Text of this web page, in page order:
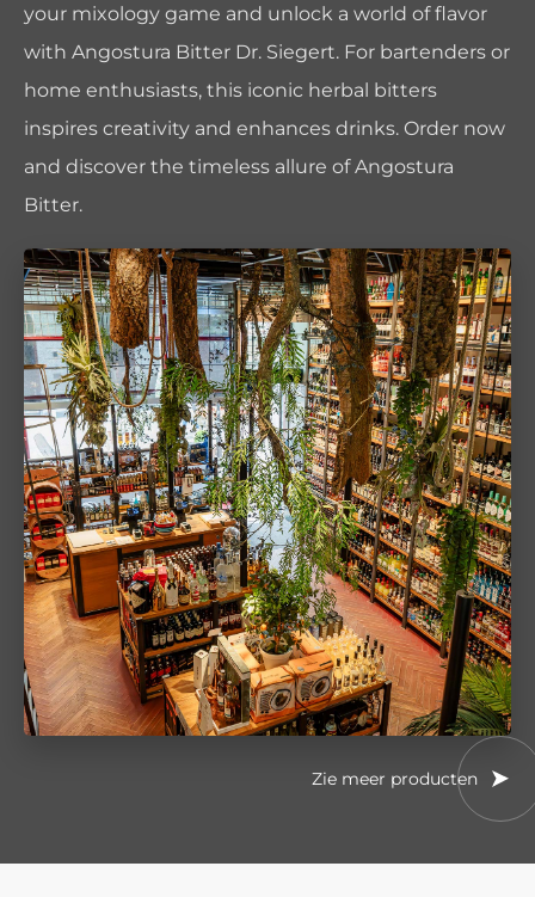
your mixology game and unlock a world of flavor
with Angostura Bitter Dr. Siegert. For bartenders or
home enthusiasts, this iconic herbal bitters
inspires creativity and enhances drinks. Order now
and discover the timeless allure of Angostura
Bitter.
Zie meer producten